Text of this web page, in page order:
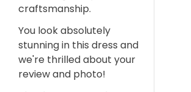
craftsmanship.
You look absolutely
stunning in this dress and
we're thrilled about your
review and photo!